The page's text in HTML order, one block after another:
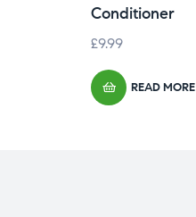
Conditioner
£9.99
READ MORE